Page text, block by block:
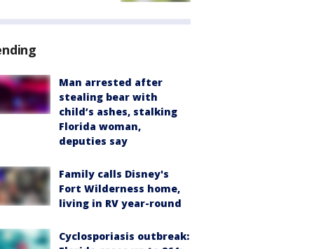
Man arrested after
stealing bear with
child’s ashes, stalking
Florida woman,
deputies say
Family calls Disney's
Fort Wilderness home,
living in RV year-round
Cyclosporiasis outbreak: